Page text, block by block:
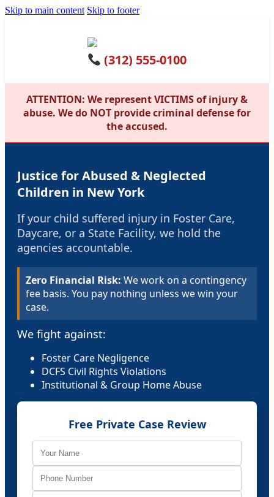
Skip to main content Skip to footer
(312) 555-0100
ATTENTION: We represent VICTIMS of injury &
abuse. We do NOT provide criminal defense for
the accused.
Justice for Abused & Neglected
Children in New York
If your child suffered injury in Foster Care,
Daycare, or a State Facility, we hold the
agencies accountable.
Zero Financial Risk: We work on a contingency
fee basis. You pay nothing unless we win your
case.
We fight against:
Foster Care Negligence
DCFS Civil Rights Violations
Institutional & Group Home Abuse
Free Private Case Review